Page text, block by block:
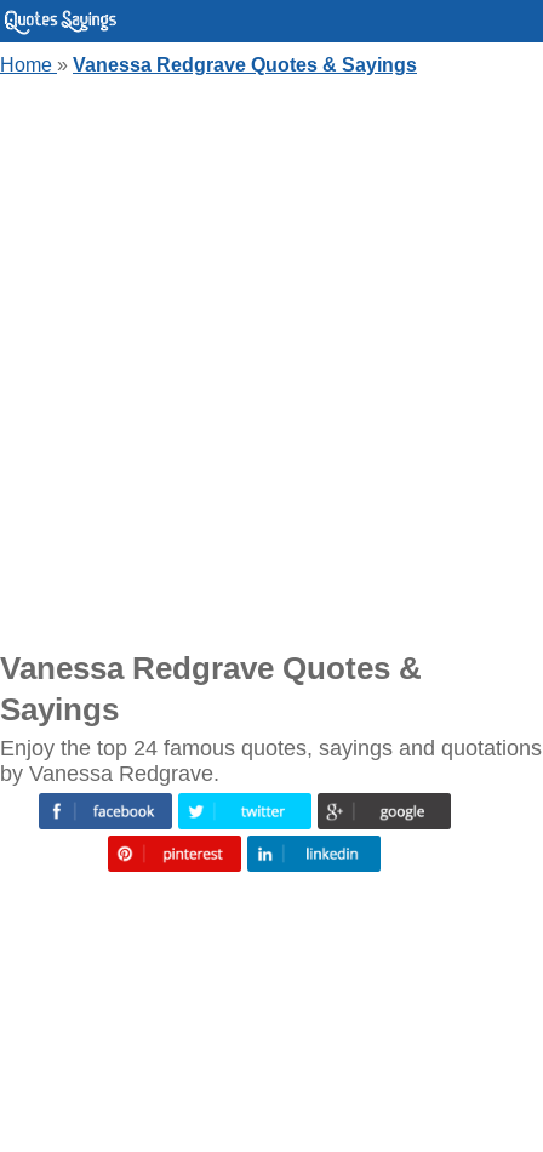
Home » Vanessa Redgrave Quotes & Sayings
Vanessa Redgrave Quotes &
Sayings
Enjoy the top 24 famous quotes, sayings and quotations
by Vanessa Redgrave.